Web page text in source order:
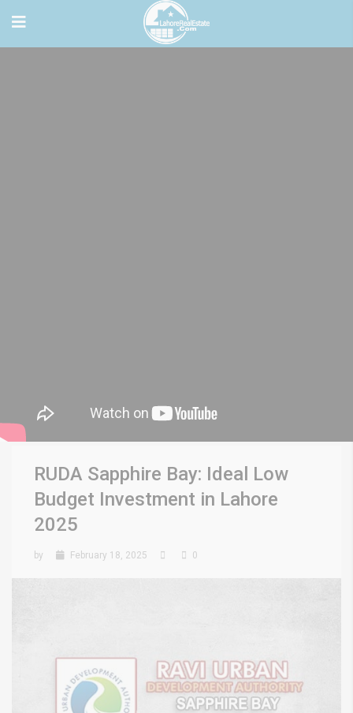
RUDA Sapphire Bay: Ideal Low
Budget Investment in Lahore
2025
by February 18, 2025 0